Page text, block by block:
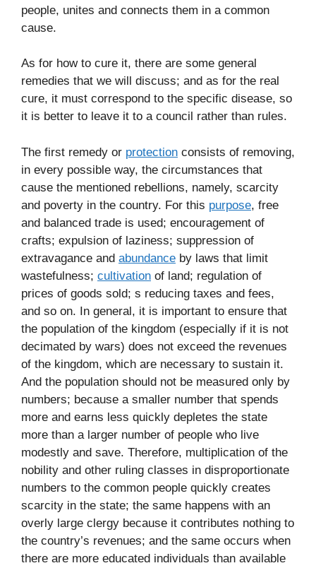
people, unites and connects them in a common
cause.
As for how to cure it, there are some general
remedies that we will discuss; and as for the real
cure, it must correspond to the specific disease, so
it is better to leave it to a council rather than rules.
The first remedy or protection consists of removing,
in every possible way, the circumstances that
cause the mentioned rebellions, namely, scarcity
and poverty in the country. For this purpose, free
and balanced trade is used; encouragement of
crafts; expulsion of laziness; suppression of
extravagance and abundance by laws that limit
wastefulness; cultivation of land; regulation of
prices of goods sold; s reducing taxes and fees,
and so on. In general, it is important to ensure that
the population of the kingdom (especially if it is not
decimated by wars) does not exceed the revenues
of the kingdom, which are necessary to sustain it.
And the population should not be measured only by
numbers; because a smaller number that spends
more and earns less quickly depletes the state
more than a larger number of people who live
modestly and save. Therefore, multiplication of the
nobility and other ruling classes in disproportionate
numbers to the common people quickly creates
scarcity in the state; the same happens with an
overly large clergy because it contributes nothing to
the country’s revenues; and the same occurs when
there are more educated individuals than available